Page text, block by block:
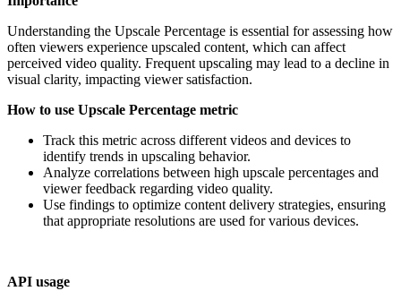
Understanding the Upscale Percentage is essential for assessing how
often viewers experience upscaled content, which can affect
perceived video quality. Frequent upscaling may lead to a decline in
visual clarity, impacting viewer satisfaction.
How to use Upscale Percentage metric
Track this metric across different videos and devices to
identify trends in upscaling behavior.
Analyze correlations between high upscale percentages and
viewer feedback regarding video quality.
Use findings to optimize content delivery strategies, ensuring
that appropriate resolutions are used for various devices.
API usage